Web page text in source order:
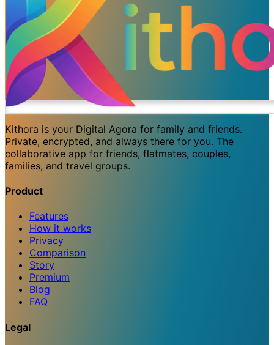
Kithora is your Digital Agora for family and friends.
Private, encrypted, and always there for you. The
collaborative app for friends, flatmates, couples,
families, and travel groups.
Product
Features
How it works
Privacy
Comparison
Story
Premium
Blog
FAQ
Legal